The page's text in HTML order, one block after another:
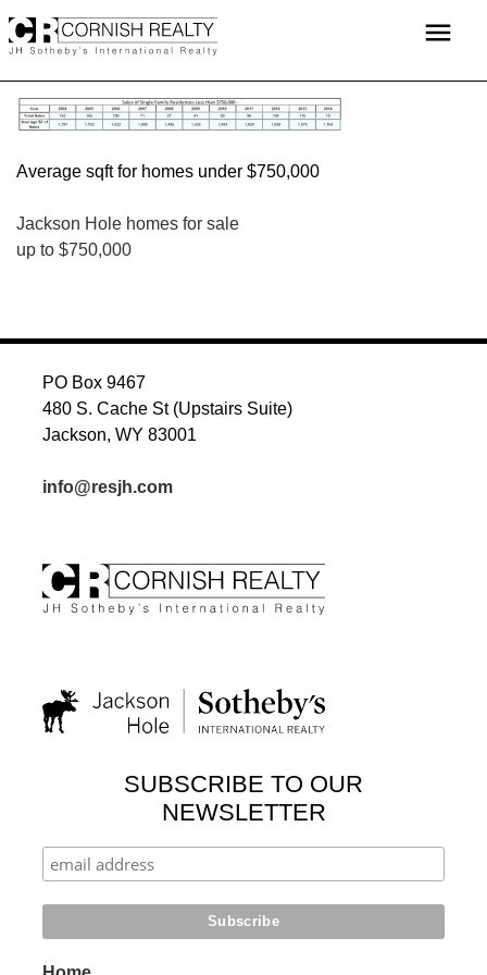
to
menu
Average sqft for homes under $750,000
POST
NAVIGATION
Jackson Hole homes for sale
up to $750,000
PO Box 9467
480 S. Cache St (Upstairs Suite)
Jackson, WY 83001
info@resjh.com
SUBSCRIBE TO OUR
NEWSLETTER